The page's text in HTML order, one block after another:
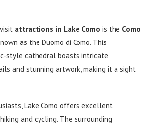
attractions in Lake Como is the Como
as the Duomo di Como. This
style cathedral boasts intricate
and stunning artwork, making it a sight
Lake Como offers excellent
and cycling. The surrounding